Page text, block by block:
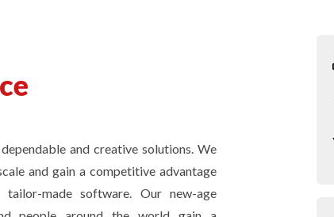
and creative solutions. We
and gain a competitive advantage
made software. Our new-age